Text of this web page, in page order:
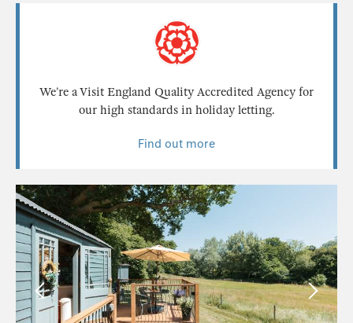
We’re a Visit England Quality Accredited Agency for
our high standards in holiday letting.
Find out more